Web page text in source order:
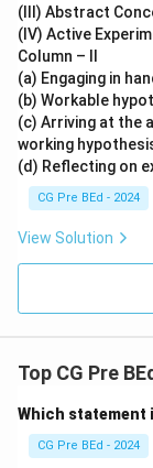
Final
(III) Abstract
(IV) Active
Column – II
(a) Engaging in
(b) Workable
(c) Arriving at the
working
(d) Reflecting on
CG Pre BEd - 2024
View Solution
Top CG Pre
Which statement
CG Pre BEd - 2024